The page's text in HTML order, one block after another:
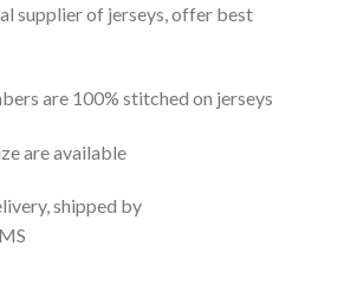
supplier of jerseys, offer best
are 100% stitched on jerseys
are available
shipped by